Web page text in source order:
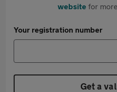
websitefor
Your registration number
Get a